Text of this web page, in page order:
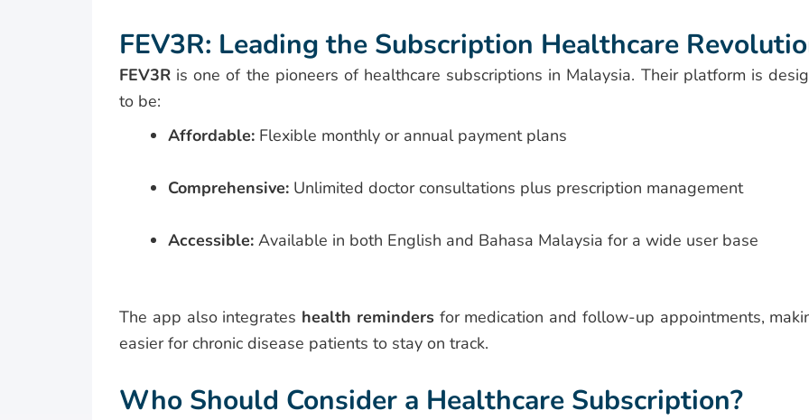
FEV3R: Leading the Subscription Healthcare
FEV3R is one of the pioneers of healthcare subscriptions in Malaysia. Their platform is
to be:
Affordable: Flexible monthly or annual payment plans
Comprehensive: Unlimited doctor consultations plus prescription management
Accessible: Available in both English and Bahasa Malaysia for a wide user base
The app also integrates health remindersfor medication and follow-up appointments,
easier for chronic disease patients to stay on track.
Who Should Consider a Healthcare Subscription?